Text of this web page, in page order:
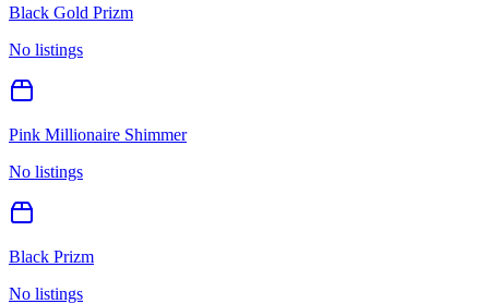
Black Gold Prizm
No listings
Pink Millionaire Shimmer
No listings
Black Prizm
No listings